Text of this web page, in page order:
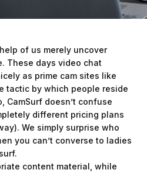
of us merely uncover
These days video chat
as prime cam sites like
tactic by which people reside
CamSurf doesn’t confuse
different pricing plans
We simply surprise who
you can’t converse to ladies
content material, while